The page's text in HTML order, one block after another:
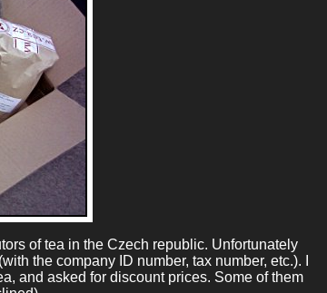
of tea in the Czech republic. Unfortunately
the company ID number, tax number, etc.). I
and asked for discount prices. Some of them